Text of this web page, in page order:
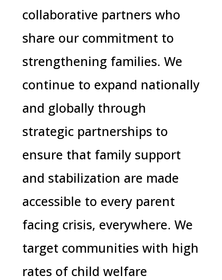
collaborative partners who
share our commitment to
strengthening families. We
continue to expand nationally
and globally through
strategic partnerships to
ensure that family support
and stabilization are made
accessible to every parent
facing crisis, everywhere. We
target communities with high
rates of child welfare